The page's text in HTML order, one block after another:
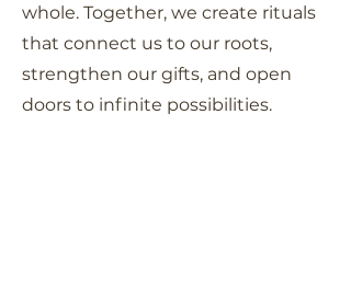
whole. Together, we create rituals
that connect us to our roots,
strengthen our gifts, and open
doors to infinite possibilities.